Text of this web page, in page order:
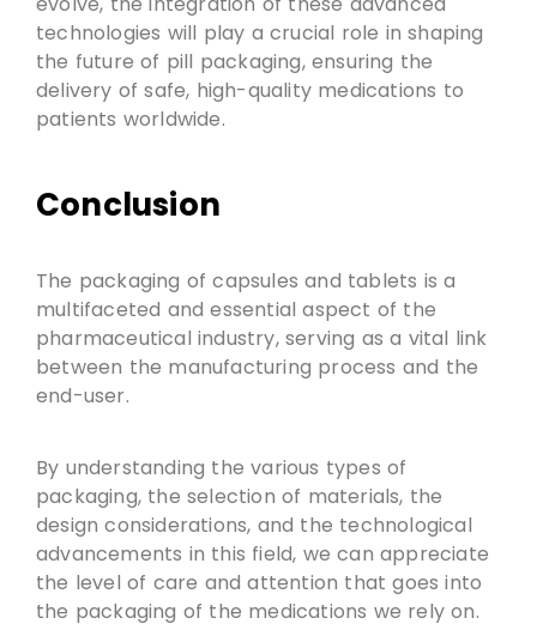
technologies will play a crucial role in shaping
the future of pill packaging, ensuring the
delivery of safe, high-quality medications to
patients worldwide.
Conclusion
The packaging of capsules and tablets is a
multifaceted and essential aspect of the
pharmaceutical industry, serving as a vital link
between the manufacturing process and the
end-user.
By understanding the various types of
packaging, the selection of materials, the
design considerations, and the technological
advancements in this field, we can appreciate
the level of care and attention that goes into
the packaging of the medications we rely on.